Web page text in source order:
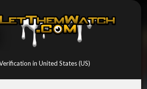
in United States (US)